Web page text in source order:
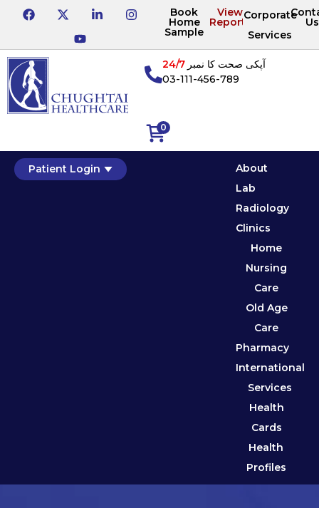
Book
Home
Sample
View
Reports
Corporate
Services
Us
0
آپکی صحت کا نمبر24/7
03-111-456-789
Patient Login
About
Lab
Radiology
Clinics
Home
Nursing
Care
Old Age
Care
Pharmacy
International
Services
Health
Cards
Health
Profiles